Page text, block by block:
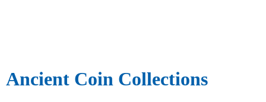
Ancient Coin Collections